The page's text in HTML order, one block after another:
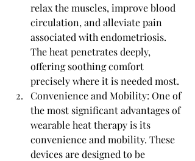
relax the muscles, improve blood
circulation, and alleviate pain
associated with endometriosis.
The heat penetrates deeply,
offering soothing comfort
precisely where it is needed most.
Convenience and Mobility: One of
the most significant advantages of
wearable heat therapy is its
convenience and mobility. These
devices are designed to be